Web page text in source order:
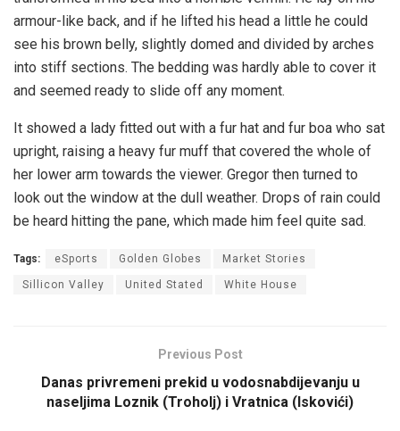
armour-like back, and if he lifted his head a little he could
see his brown belly, slightly domed and divided by arches
into stiff sections. The bedding was hardly able to cover it
and seemed ready to slide off any moment.
It showed a lady fitted out with a fur hat and fur boa who sat
upright, raising a heavy fur muff that covered the whole of
her lower arm towards the viewer. Gregor then turned to
look out the window at the dull weather. Drops of rain could
be heard hitting the pane, which made him feel quite sad.
Tags: eSports Golden Globes Market Stories
Sillicon Valley United Stated White House
Previous Post
Danas privremeni prekid u vodosnabdijevanju u
naseljima Loznik (Troholj) i Vratnica (Iskovići)